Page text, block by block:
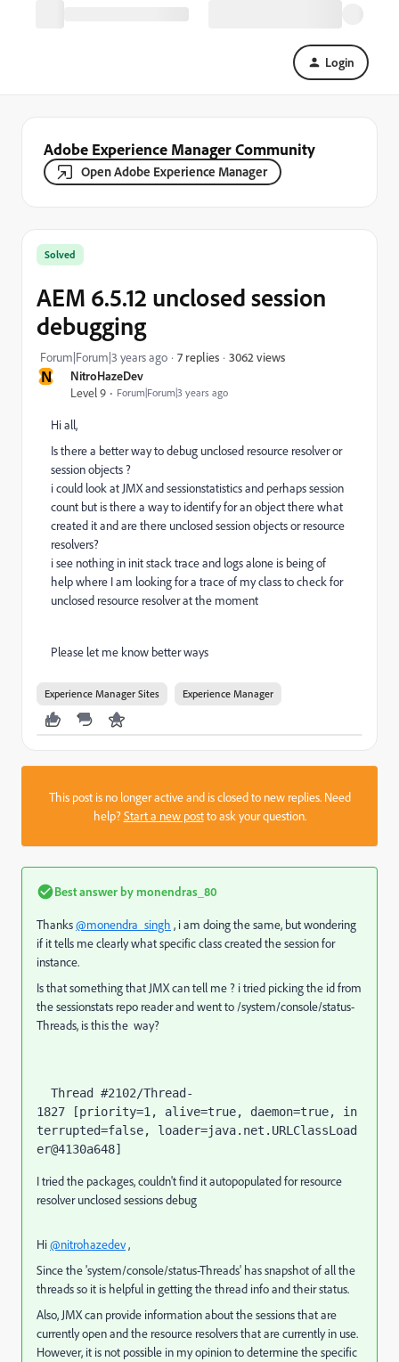
Login
Adobe Experience Manager Community
Open Adobe Experience Manager
N
NitroHazeDev
Level 9
Forum|Forum|3 years ago
Solved
AEM 6.5.12 unclosed session
debugging
Forum|Forum|3 years ago 7 replies 3062 views
Hi all,
Is there a better way to debug unclosed resource resolver or
session objects ?
i could look at JMX and sessionstatistics and perhaps session
count but is there a way to identify for an object there what
created it and are there unclosed session objects or resource
resolvers?
i see nothing in init stack trace and logs alone is being of
help where I am looking for a trace of my class to check for
unclosed resource resolver at the moment
Please let me know better ways
Experience Manager Sites Experience Manager
This post is no longer active and is closed to new replies. Need
help?Start a new postto ask your question.
Best answer bymonendras_80
Thanks@monendra_singh , i am doing the same, but wondering
if it tells me clearly what specific class created the session for
instance.
Is that something that JMX can tell me ? i tried picking the id from
the sessionstats repo reader and went to /system/console/status-
Threads, is this the way?
Thread #2102/Thread-
1827 [priority=1, alive=true, daemon=true, in
terrupted=false, loader=java.net.URLClassLoad
I tried the packages, couldn't find it autopopulated for resource
resolver unclosed sessions debug
Hi@nitrohazedev,
Since the 'system/console/status-Threads' has snapshot of all the
threads so it is helpful in getting the thread info and their status.
Also, JMX can provide information about the sessions that are
currently open and the resource resolvers that are currently in use.
However, it is not possible in my opinion to determine the specific